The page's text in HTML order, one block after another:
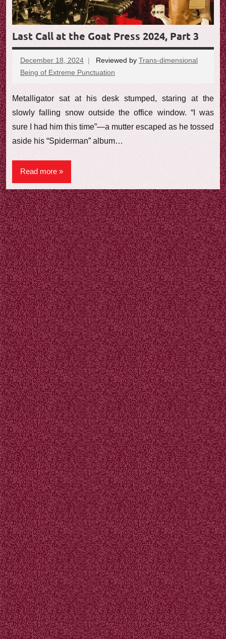
w
Last Call at the Goat Press 2024, Part 3
December 18, 2024 Reviewed by Trans-dimensional
Being of Extreme Punctuation
Metalligator sat at his desk stumped, staring at the
slowly falling snow outside the office window. “I was
sure I had him this time”—a mutter escaped as he tossed
aside his “Spiderman” album…
Read more